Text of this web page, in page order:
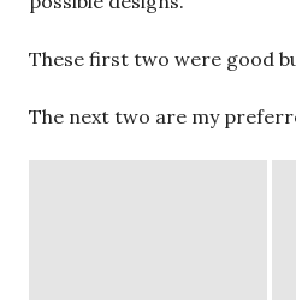
These first two were good
The next two are my